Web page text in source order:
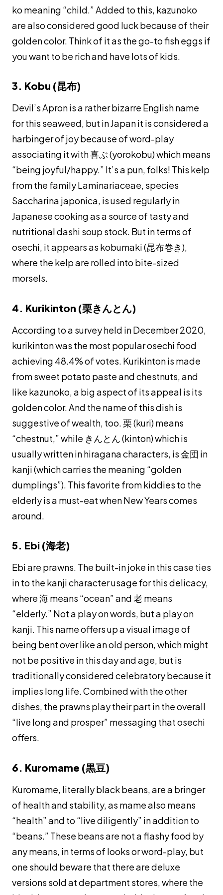
ko meaning “child.” Added to this, kazunoko
are also considered good luck because of their
golden color. Think of it as the go-to fish eggs if
you want to be rich and have lots of kids.
3. Kobu (昆布)
Devil’s Apron is a rather bizarre English name
for this seaweed, but in Japan it is considered a
harbinger of joy because of word-play
associating it with 喜ぶ (yorokobu) which means
“being joyful/happy.” It’s a pun, folks! This kelp
from the family Laminariaceae, species
Saccharina japonica, is used regularly in
Japanese cooking as a source of tasty and
nutritionaldashi soup stock. But in terms of
osechi, it appears as kobumaki(昆布巻き),
where the kelp are rolled into bite-sized
morsels.
4. Kurikinton (栗きんとん)
According to a survey held in December 2020,
kurikintonwas the most popularosechi food
achieving 48.4% of votes. Kurikintonis made
from sweet potato paste and chestnuts, and
like kazunoko, a big aspect of its appeal is its
golden color. And the name of this dish is
suggestive of wealth, too. 栗 (kuri) means
“chestnut,” while きんとん (kinton) which is
usually written in hiragana characters, is 金団 in
kanji (which carries the meaning “golden
dumplings”). This favorite from kiddies to the
elderly is a must-eat when New Years comes
around.
5. Ebi (海老)
Ebiare prawns. The built-in joke in this case ties
in to the kanjicharacter usage for this delicacy,
where 海 means “ocean” and 老 means
“elderly.” Not a play on words, but a play on
kanji. This name offers up a visual image of
being bent over like an old person, which might
not be positive in this day and age, but is
traditionally considered celebratory because it
implies long life. Combined with the other
dishes, the prawns play their part in the overall
“live long and prosper” messaging thatosechi
offers.
6. Kuromame (黒豆)
Kuromame, literally black beans, are a bringer
of health and stability, as mamealso means
“health” and to “live diligently” in addition to
“beans.” These beans are not a flashy food by
any means, in terms of looks or word-play, but
one should beware that there are deluxe
versions sold at department stores, where the